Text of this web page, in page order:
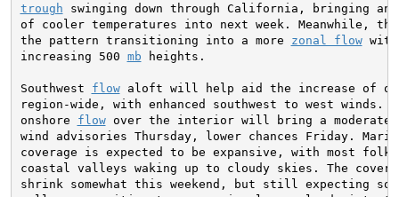
trough swinging down through California, bringing
of cooler temperatures into next week. Meanwhile,
the pattern transitioning into a more zonal flow
increasing 500 mb heights.
Southwest flow aloft will help aid the increase of
region-wide, with enhanced southwest to west winds.
onshore flow over the interior will bring a moderate
wind advisories Thursday, lower chances Friday.
coverage is expected to be expansive, with most
coastal valleys waking up to cloudy skies. The
shrink somewhat this weekend, but still expecting